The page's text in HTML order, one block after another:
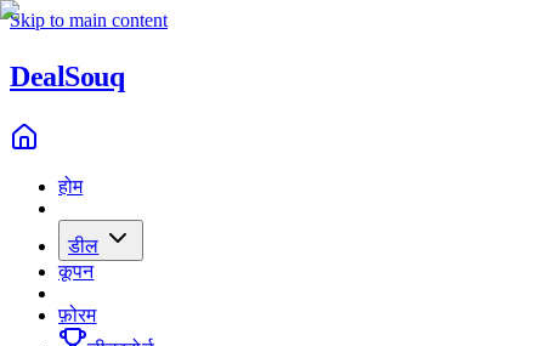
Skip to main content
DealSouq
होम
डील
कूपन
फ़ोरम